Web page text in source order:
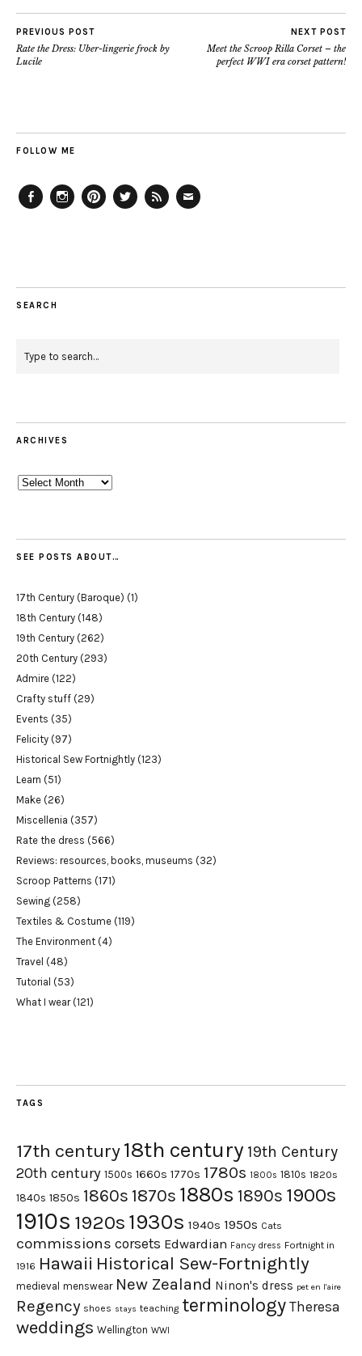
PREVIOUS POST
Rate the Dress: Uber-lingerie frock by
Lucile
NEXT POST
Meet the Scroop Rilla Corset – the
perfect WWI era corset pattern!
FOLLOW ME
SEARCH
ARCHIVES
Archives
SEE POSTS ABOUT…
17th Century (Baroque) (1)
18th Century (148)
19th Century (262)
20th Century (293)
Admire (122)
Crafty stuff (29)
Events (35)
Felicity (97)
Historical Sew Fortnightly (123)
Learn (51)
Make (26)
Miscellenia (357)
Rate the dress (566)
Reviews: resources, books, museums (32)
Scroop Patterns (171)
Sewing (258)
Textiles & Costume (119)
The Environment (4)
Travel (48)
Tutorial (53)
What I wear(121)
TAGS
17th century18th century 19th Century
20th century 1500s 1660s 1770s 1780s 1800s 1810s 1820s
1840s 1850s 1860s 1870s 1880s 1890s 1900s
1910s 1920s 1930s 1940s 1950s Cats
commissions corsets Edwardian Fancy dress Fortnight in
1916 Hawaii Historical Sew-Fortnightly
medieval menswear New Zealand Ninon's dress pet en l'aire
Regency shoes stays teaching terminology Theresa
weddings Wellington WWI